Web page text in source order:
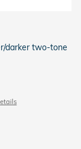
darker two-tone